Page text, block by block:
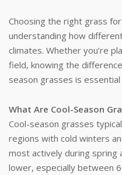
Choosing the right grass
understanding how
climates. Whether you’re
field, knowing the
season grasses is
What Are Cool-Season
Cool-season grasses
regions with cold winters
most actively during spring
lower, especially between